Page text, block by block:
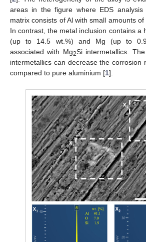
areas in the figure where EDS
matrix consists of Al with small amounts
In contrast, the metal inclusion contains a
(up to 14.5 wt.%) and Mg (up to
associated with Mg2Si intermetallics.
intermetallics can decrease the corrosion
compared to pure aluminium [1].